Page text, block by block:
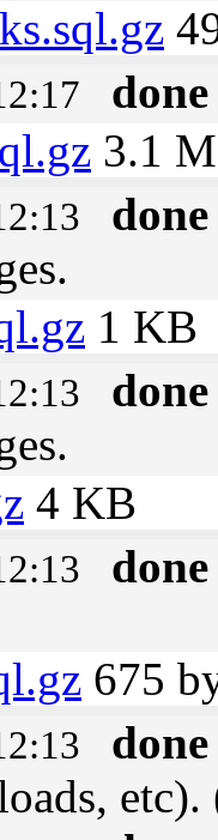
done
3.1
done
1 KB
done
4 KB
done
675
done